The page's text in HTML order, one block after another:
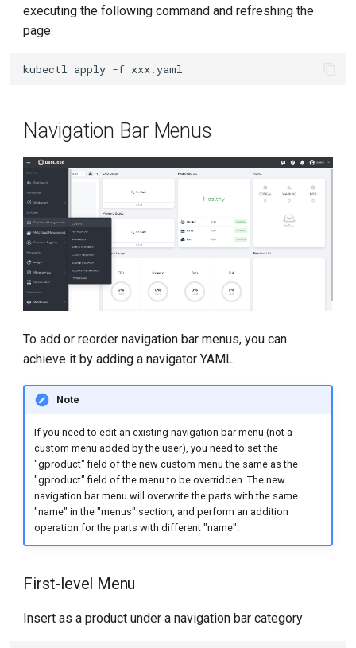
executing the following command and refreshing the
page:
kubectl apply -f
Navigation Bar Menus
To add or reorder navigation bar menus, you can
achieve it by adding a navigator YAML.
Note
If you need to edit an existing navigation bar menu (not a
custom menu added by the user), you need to set the
"gproduct" field of the new custom menu the same as the
"gproduct" field of the menu to be overridden. The new
navigation bar menu will overwrite the parts with the same
"name" in the "menus" section, and perform an addition
operation for the parts with different "name".
First-level Menu
Insert as a product under a navigation bar category